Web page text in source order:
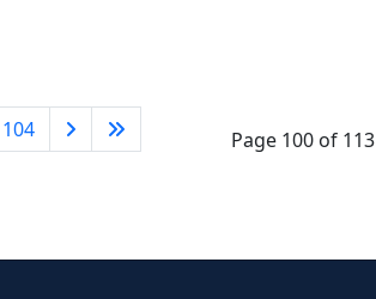
Page 100 of 113
104